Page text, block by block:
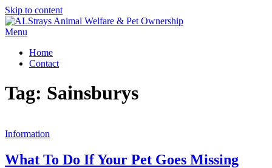
Skip to content
Menu
Home
Contact
Tag: Sainsburys
Information
What To Do If Your Pet Goes Missing